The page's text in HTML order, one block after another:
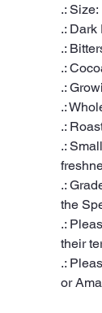
.:
.: Dark
.:
.:
.:
.:
.:
.:
.:
the
.:
their
.:
or